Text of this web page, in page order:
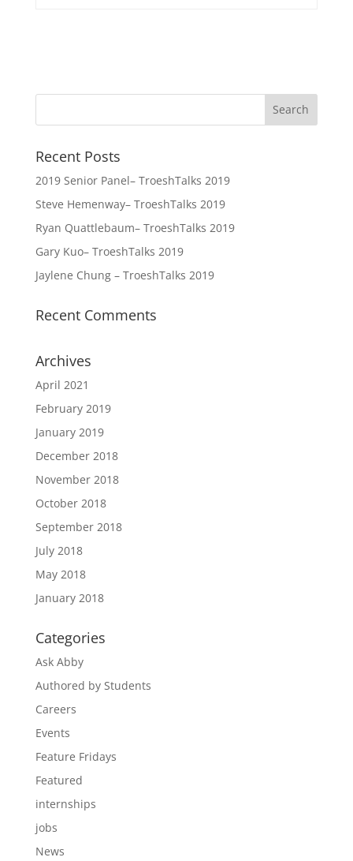
Recent Posts
2019 Senior Panel– TroeshTalks 2019
Steve Hemenway– TroeshTalks 2019
Ryan Quattlebaum– TroeshTalks 2019
Gary Kuo– TroeshTalks 2019
Jaylene Chung – TroeshTalks 2019
Recent Comments
Archives
April 2021
February 2019
January 2019
December 2018
November 2018
October 2018
September 2018
July 2018
May 2018
January 2018
Categories
Ask Abby
Authored by Students
Careers
Events
Feature Fridays
Featured
internships
jobs
News